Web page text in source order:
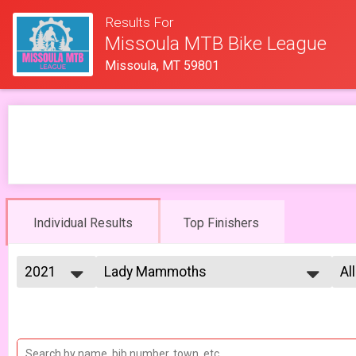
Results For
Missoula MTB Bike League
Missoula, MT 59801
Individual Results Top Finishers
2021
2022
Lady Mammoths
Cat 1/2 Men